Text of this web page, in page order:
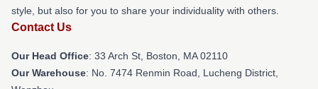
style, but also for you to share your individuality with others.
Contact Us
Our Head Office: 33 Arch St, Boston, MA 02110
Our Warehouse: No. 7474 Renmin Road, Lucheng District,